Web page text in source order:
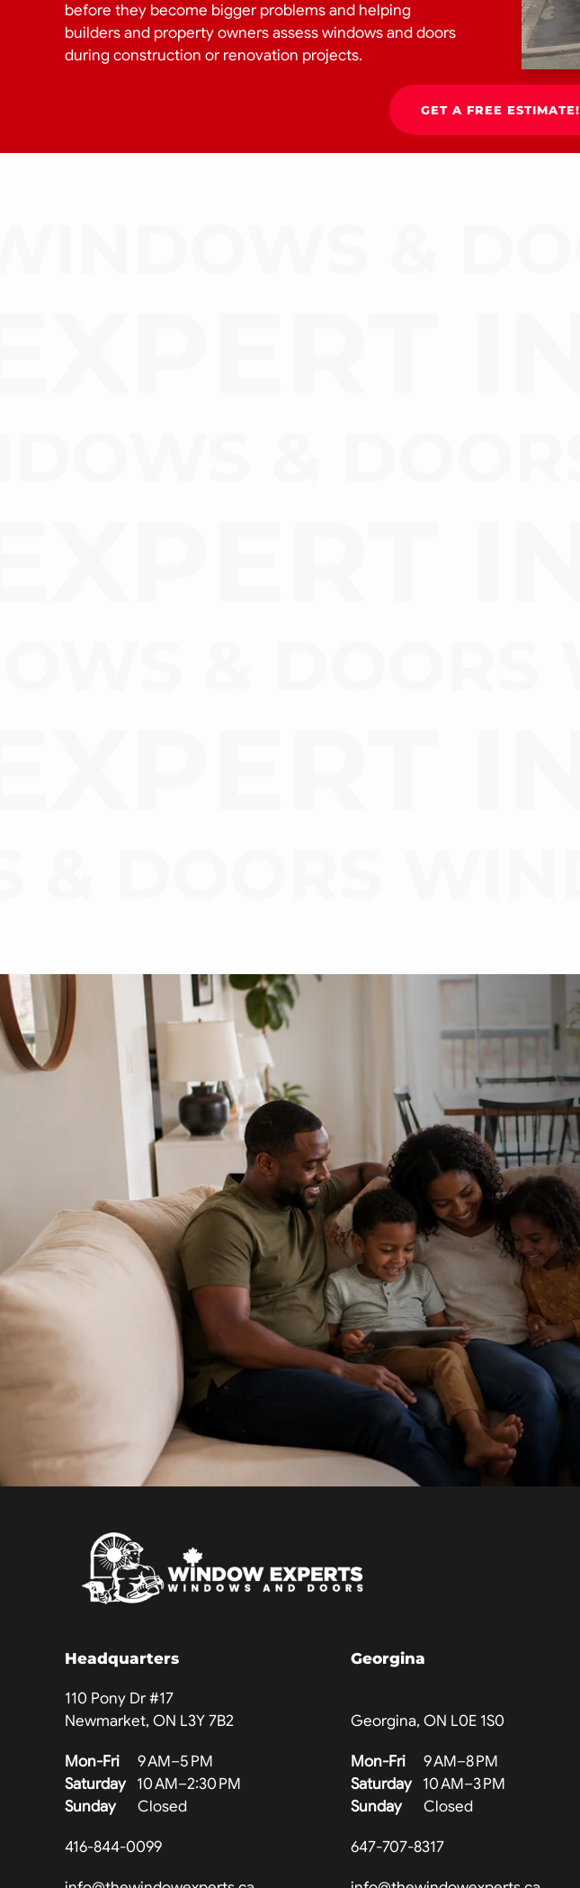
before they become bigger problems and helping
builders and property owners assess windows and doors
during construction or renovation projects.
GET A FREE ESTIMATE!
Headquarters
110 Pony Dr #17
Newmarket, ON L3Y 7B2
Mon-Fri 9 AM–5 PM
Saturday10 AM–2:30 PM
SundayClosed
416-844-0099
Georgina
Georgina, ON L0E 1S0
Mon-Fri9 AM–8 PM
Saturday10 AM–3 PM
SundayClosed
647-707-8317